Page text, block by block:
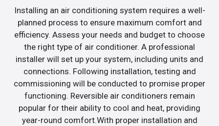
Installing an air conditioning system requires a well-
planned process to ensure maximum comfort and
efficiency. Assess your needs and budget to choose
the right type of air conditioner. A professional
installer will set up your system, including units and
connections. Following installation, testing and
commissioning will be conducted to promise proper
functioning. Reversible air conditioners remain
popular for their ability to cool and heat, providing
year-round comfort.With proper installation and